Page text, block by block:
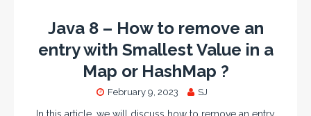
Java 8 – How to remove an
entry with Smallest Value in a
Map or HashMap ?
February 9, 2023 SJ